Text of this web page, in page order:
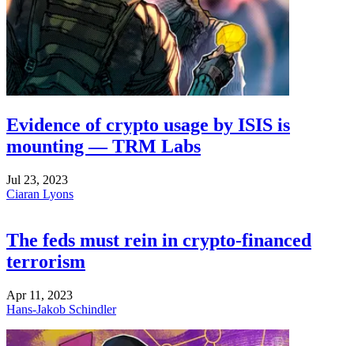
Evidence of crypto usage by ISIS is
mounting — TRM Labs
Jul 23, 2023
Ciaran Lyons
The feds must rein in crypto-financed
terrorism
Apr 11, 2023
Hans-Jakob Schindler